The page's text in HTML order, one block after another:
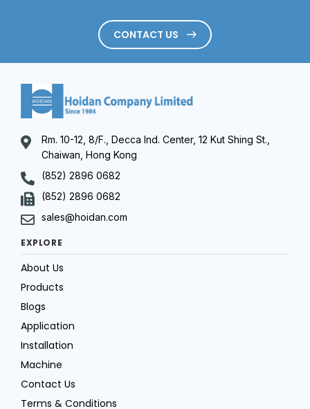
CONTACT US
Rm. 10-12, 8/F., Decca Ind. Center, 12 Kut Shing St.,
Chaiwan, Hong Kong
(852) 2896 0682
(852) 2896 0682
sales@hoidan.com
EXPLORE
About Us
Products
Blogs
Application
Installation
Machine
Contact Us
Terms & Conditions